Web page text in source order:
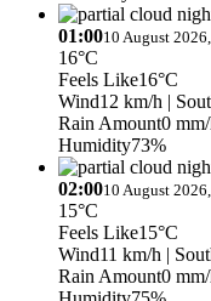
01:0010 August
16°C
Feels Like16°C
Wind12 km/h |
Rain Amount0
Humidity73%
02:0010 August
15°C
Feels Like15°C
Wind11 km/h |
Rain Amount0